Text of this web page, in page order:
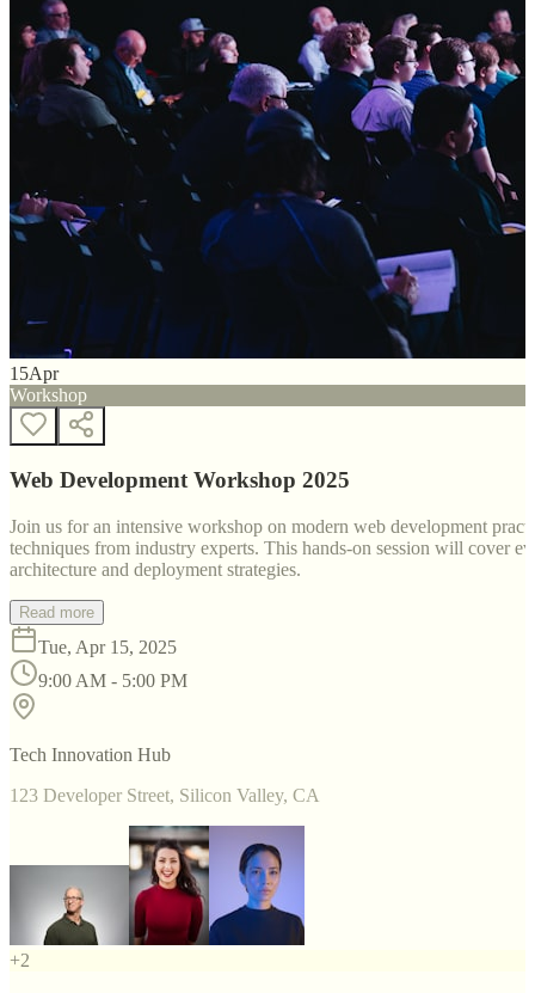
15Apr
Workshop
Web Development Workshop 2025
Join us for an intensive workshop on modern web development
techniques from industry experts. This hands-on session will cover
architecture and deployment strategies.
Read more
Tue, Apr 15, 2025
9:00 AM - 5:00 PM
Tech Innovation Hub
123 Developer Street, Silicon Valley, CA
+2